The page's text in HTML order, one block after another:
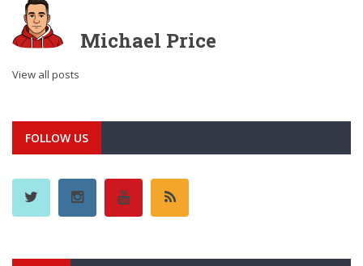
Michael Price
View all posts
FOLLOW US